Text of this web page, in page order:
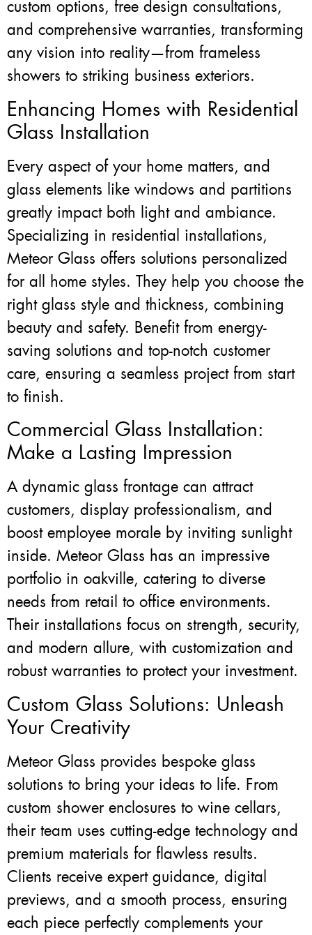
custom options, free design consultations,
and comprehensive warranties, transforming
any vision into reality—from frameless
showers to striking business exteriors.
Enhancing Homes with Residential
Glass Installation
Every aspect of your home matters, and
glass elements like windows and partitions
greatly impact both light and ambiance.
Specializing in residential installations,
Meteor Glass offers solutions personalized
for all home styles. They help you choose the
right glass style and thickness, combining
beauty and safety. Benefit from energy-
saving solutions and top-notch customer
care, ensuring a seamless project from start
to finish.
Commercial Glass Installation:
Make a Lasting Impression
A dynamic glass frontage can attract
customers, display professionalism, and
boost employee morale by inviting sunlight
inside. Meteor Glass has an impressive
portfolio in oakville, catering to diverse
needs from retail to office environments.
Their installations focus on strength, security,
and modern allure, with customization and
robust warranties to protect your investment.
Custom Glass Solutions: Unleash
Your Creativity
Meteor Glass provides bespoke glass
solutions to bring your ideas to life. From
custom shower enclosures to wine cellars,
their team uses cutting-edge technology and
premium materials for flawless results.
Clients receive expert guidance, digital
previews, and a smooth process, ensuring
each piece perfectly complements your